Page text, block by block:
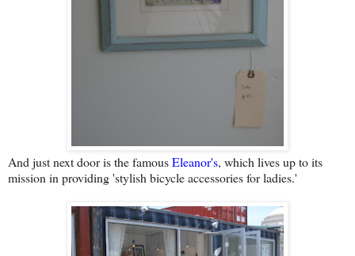
And just next door is the famousEleanor's, which lives up to its
mission in providing 'stylish bicycle accessories for ladies.'